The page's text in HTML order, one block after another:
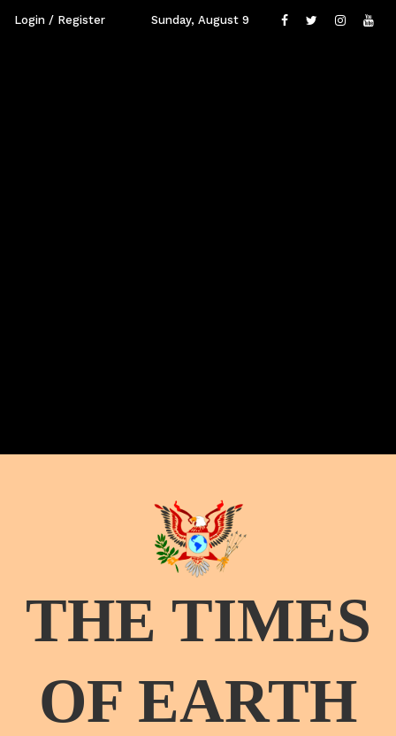
Login / Register Sunday, August 9
THE TIMES
OF EARTH